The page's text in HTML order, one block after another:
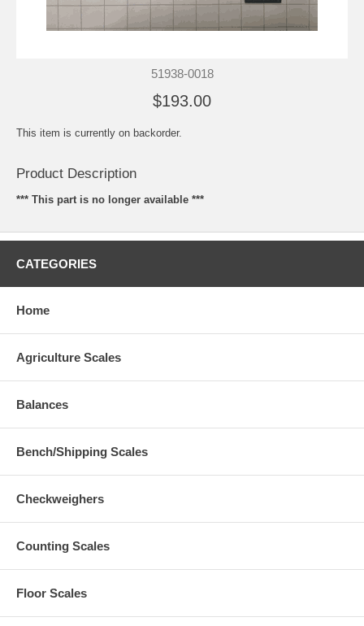
51938-0018
$193.00
This item is currently on backorder.
Product Description
*** This part is no longer available ***
CATEGORIES
Home
Agriculture Scales
Balances
Bench/Shipping Scales
Checkweighers
Counting Scales
Floor Scales